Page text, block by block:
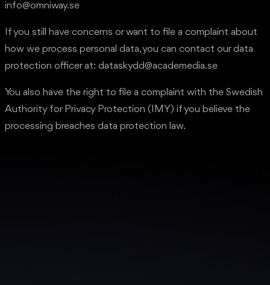
info@omniway.se
If you still have concerns or want to file a complaint about
how we process personal data, you can contact our data
protection officer at: dataskydd@academedia.se
You also have the right to file a complaint with the Swedish
Authority for Privacy Protection (IMY) if you believe the
processing breaches data protection law.